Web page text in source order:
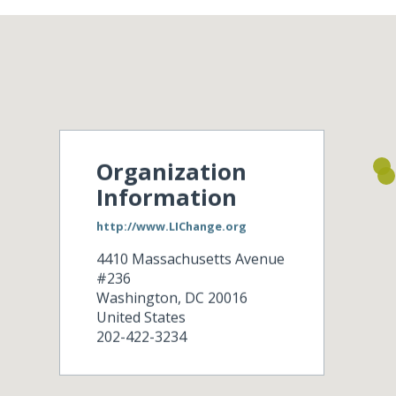
Organization
Information
http://www.LIChange.org
4410 Massachusetts Avenue
#236
Washington, DC 20016
United States
202-422-3234